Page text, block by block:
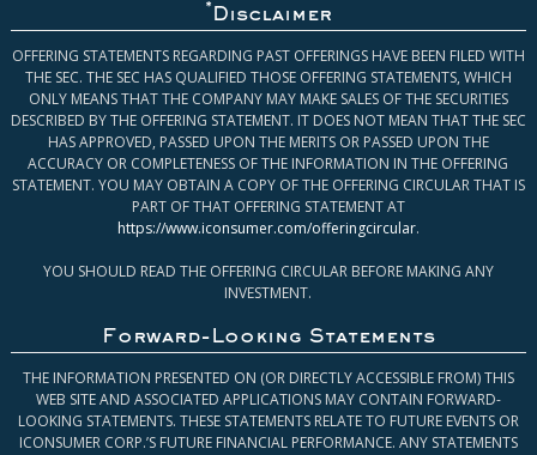
* Disclaimer
OFFERING STATEMENTS REGARDING PAST OFFERINGS HAVE BEEN FILED WITH
THE SEC. THE SEC HAS QUALIFIED THOSE OFFERING STATEMENTS, WHICH
ONLY MEANS THAT THE COMPANY MAY MAKE SALES OF THE SECURITIES
DESCRIBED BY THE OFFERING STATEMENT. IT DOES NOT MEAN THAT THE SEC
HAS APPROVED, PASSED UPON THE MERITS OR PASSED UPON THE
ACCURACY OR COMPLETENESS OF THE INFORMATION IN THE OFFERING
STATEMENT. YOU MAY OBTAIN A COPY OF THE OFFERING CIRCULAR THAT IS
PART OF THAT OFFERING STATEMENT AT
https://www.iconsumer.com/offeringcircular.
YOU SHOULD READ THE OFFERING CIRCULAR BEFORE MAKING ANY
INVESTMENT.
Forward-Looking Statements
THE INFORMATION PRESENTED ON (OR DIRECTLY ACCESSIBLE FROM) THIS
WEB SITE AND ASSOCIATED APPLICATIONS MAY CONTAIN FORWARD-
LOOKING STATEMENTS. THESE STATEMENTS RELATE TO FUTURE EVENTS OR
ICONSUMER CORP.’S FUTURE FINANCIAL PERFORMANCE. ANY STATEMENTS